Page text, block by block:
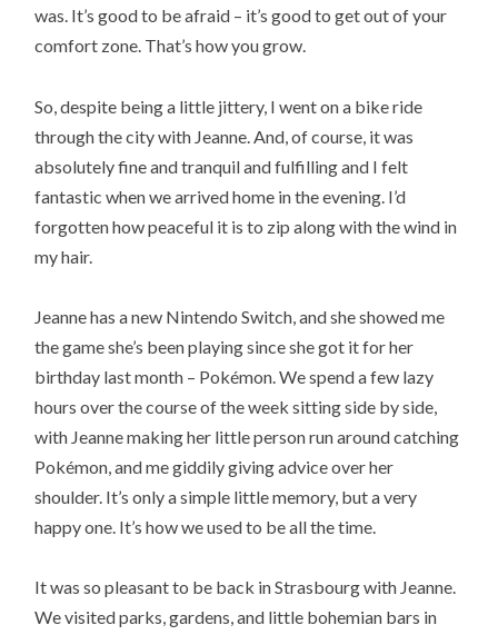
was. It’s good to be afraid – it’s good to get out of your
comfort zone. That’s how you grow.
So, despite being a little jittery, I went on a bike ride
through the city with Jeanne. And, of course, it was
absolutely fine and tranquil and fulfilling and I felt
fantastic when we arrived home in the evening. I’d
forgotten how peaceful it is to zip along with the wind in
my hair.
Jeanne has a new Nintendo Switch, and she showed me
the game she’s been playing since she got it for her
birthday last month – Pokémon. We spend a few lazy
hours over the course of the week sitting side by side,
with Jeanne making her little person run around catching
Pokémon, and me giddily giving advice over her
shoulder. It’s only a simple little memory, but a very
happy one. It’s how we used to be all the time.
It was so pleasant to be back in Strasbourg with Jeanne.
We visited parks, gardens, and little bohemian bars in